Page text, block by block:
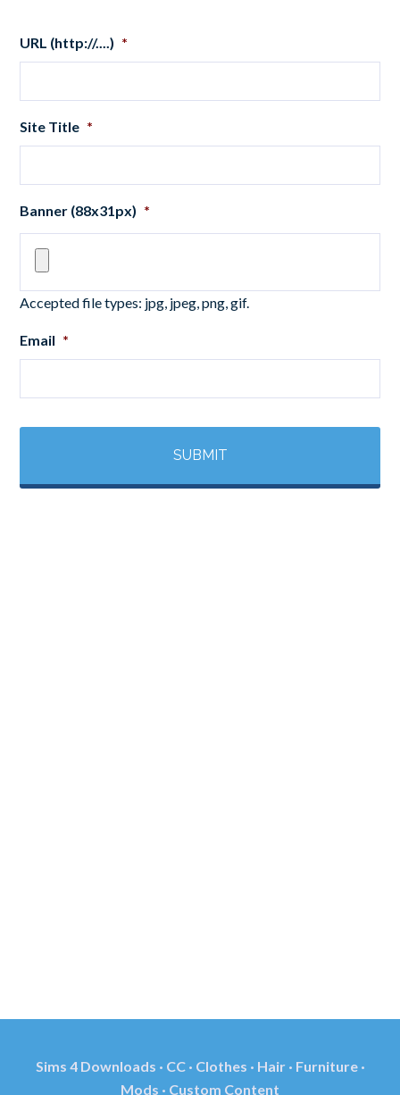
URL (http://....) *
Site Title *
Banner (88x31px) *
Accepted file types: jpg, jpeg, png, gif.
Email *
Sims 4 Downloads · CC · Clothes · Hair · Furniture ·
Mods · Custom Content